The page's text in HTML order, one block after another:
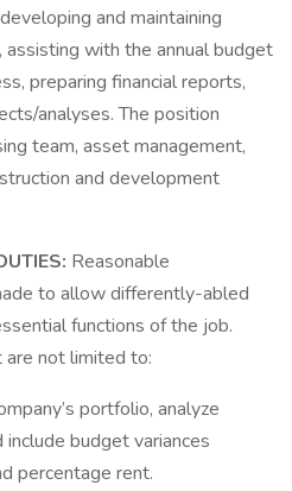
and maintaining
with the annual budget
preparing financial reports,
analyses. The position
team, asset management,
and development
Reasonable
to allow differently-abled
functions of the job.
are not limited to:
portfolio, analyze
budget variances
percentage rent.